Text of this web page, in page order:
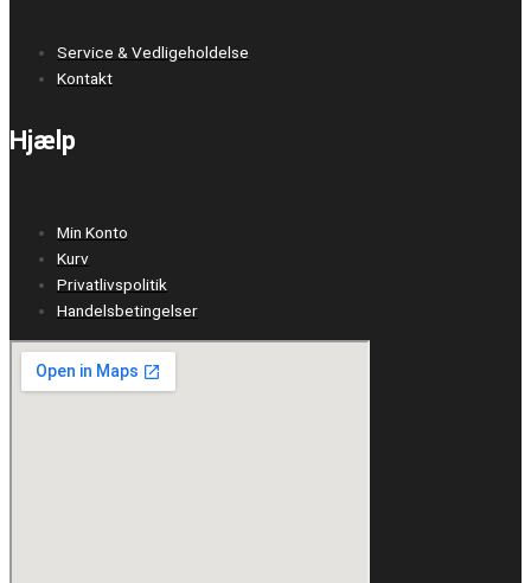
Service & Vedligeholdelse
Kontakt
Hjælp
Min Konto
Kurv
Privatlivspolitik
Handelsbetingelser